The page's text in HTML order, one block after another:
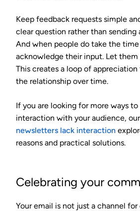
Keep feedback requests simple
clear question rather than sending
And when people do take the
acknowledge their input. Let
This creates a loop of
the relationship over time.
If you are looking for more ways to
interaction with your audience,
newsletters lack interaction
reasons and practical solutions.
Celebrating your
Your email is not just a channel